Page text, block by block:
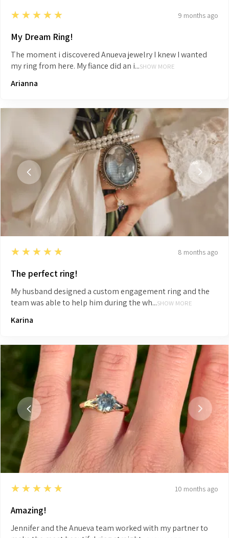
5
★★★★★ 9 months ago
My Dream Ring!
The moment i discovered Anueva jewelry I knew I wanted
my ring from here. My fiance did an i...SHOW MORE
Arianna
5
★★★★★ 8 months ago
The perfect ring!
My husband designed a custom engagement ring and the
team was able to help him during the wh...SHOW MORE
Karina
5
★★★★★ 10 months ago
Amazing!
Jennifer and the Anueva team worked with my partner to